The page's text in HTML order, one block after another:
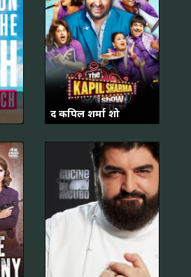
द कपिल शर्मा शो